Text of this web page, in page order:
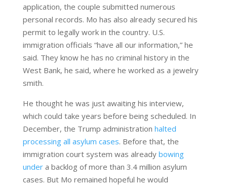
application, the couple submitted numerous
personal records. Mo has also already secured his
permit to legally work in the country. U.S.
immigration officials “have all our information,” he
said. They know he has no criminal history in the
West Bank, he said, where he worked as a jewelry
smith.
He thought he was just awaiting his interview,
which could take years before being scheduled. In
December, the Trump administration halted
processing all asylum cases. Before that, the
immigration court system was already bowing
undera backlog of more than 3.4 million asylum
cases. But Mo remained hopeful he would